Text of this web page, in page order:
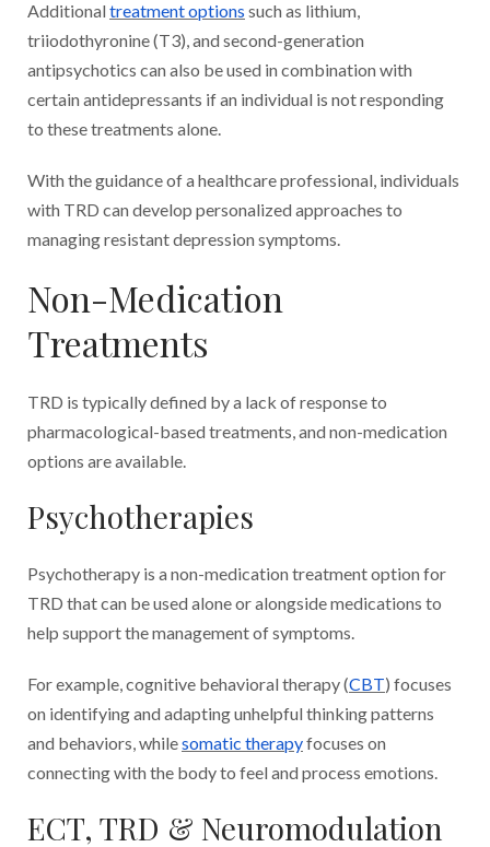
Additional treatment options such as lithium,
triiodothyronine (T3), and second-generation
antipsychotics can also be used in combination with
certain antidepressants if an individual is not responding
to these treatments alone.
With the guidance of a healthcare professional, individuals
with TRD can develop personalized approaches to
managing resistant depression symptoms.
Non-Medication
Treatments
TRD is typically defined by a lack of response to
pharmacological-based treatments, and non-medication
options are available.
Psychotherapies
Psychotherapy is a non-medication treatment option for
TRD that can be used alone or alongside medications to
help support the management of symptoms.
For example, cognitive behavioral therapy (CBT) focuses
on identifying and adapting unhelpful thinking patterns
and behaviors, whilesomatic therapyfocuses on
connecting with the body to feel and process emotions.
ECT, TRD & Neuromodulation